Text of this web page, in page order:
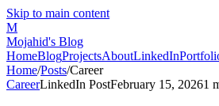
Skip to main content
M
Mojahid's Blog
HomeBlogProjectsAboutLinkedIn
Home/Posts/Career
CareerLinkedIn PostFebruary 15, 20261